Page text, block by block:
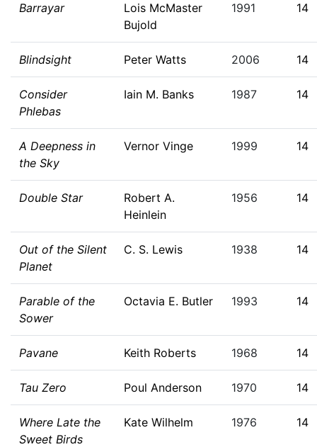
Barrayar
Lois McMaster
Bujold
1991 14
Blindsight Peter Watts 2006 14
Consider
Phlebas
Iain M. Banks 1987 14
A Deepness in
the Sky
Vernor Vinge 1999 14
Double Star
Robert A.
Heinlein
1956 14
Out of the Silent
Planet
C. S. Lewis 1938 14
Parable of the
Sower
Octavia E. Butler 1993 14
Pavane Keith Roberts 1968 14
Tau Zero Poul Anderson 1970 14
Where Late the
Sweet Birds
Kate Wilhelm 1976 14